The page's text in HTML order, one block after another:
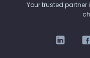
Your trusted